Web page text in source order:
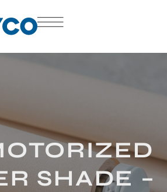
SHADE –